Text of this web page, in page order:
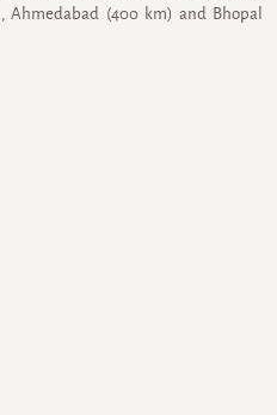
Ahmedabad (400 km) and Bhopal